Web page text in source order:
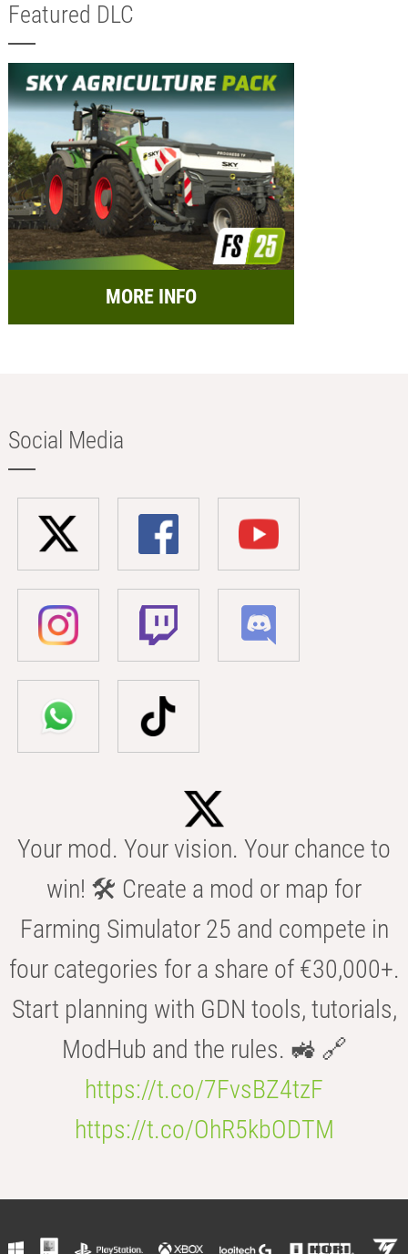
Featured DLC
MORE INFO
Social Media
Your mod. Your vision. Your chance to
win! 🛠️ Create a mod or map for
Farming Simulator 25 and compete in
four categories for a share of €30,000+.
Start planning with GDN tools, tutorials,
ModHub and the rules. 🚜 🔗
https://t.co/7FvsBZ4tzF
https://t.co/OhR5kbODTM